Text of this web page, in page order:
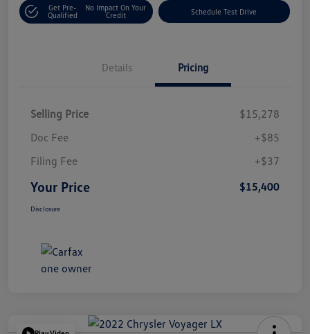
Get Pre-
Qualified
No Impact On Your
Credit
Schedule Test Drive
Details Pricing
Selling Price
$15,278
Doc Fee
+$85
Filing Fee
+$37
Your Price $15,400
Disclosure